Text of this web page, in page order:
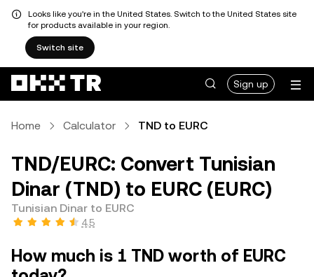
Looks like you're in the United States. Switch to the United States site
for products available in your region.
Switch site
Sign up
Home Calculator TND to EURC
TND/EURC: Convert Tunisian
Dinar (TND) to EURC (EURC)
Tunisian Dinar to EURC
4.5
How much is 1 TND worth of EURC